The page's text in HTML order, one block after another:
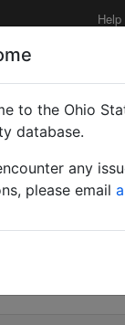
Help
Progress
displays.
to the Ohio
database.
any
please email